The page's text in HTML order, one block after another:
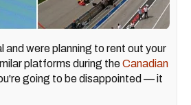
and were planning to rent out your
platforms during theCanadian
going to be disappointed — it